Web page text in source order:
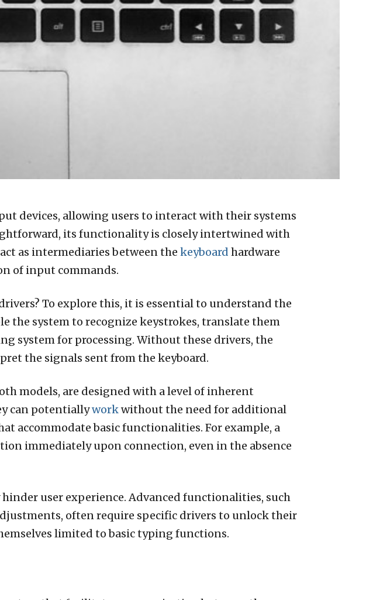
devices, allowing users to interact with their systems
its functionality is closely intertwined with
as intermediaries between the keyboard hardware
of input commands.
To explore this, it is essential to understand the
the system to recognize keystrokes, translate them
system for processing. Without these drivers, the
the signals sent from the keyboard.
models, are designed with a level of inherent
can potentiallyworkwithout the need for additional
accommodate basic functionalities. For example, a
immediately upon connection, even in the absence
user experience. Advanced functionalities, such
often require specific drivers to unlock their
limited to basic typing functions.